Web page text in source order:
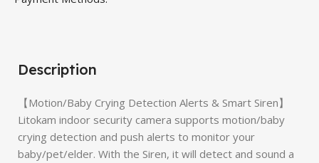
Description
【Motion/Baby Crying Detection Alerts & Smart Siren】
Litokam indoor security camera supports motion/baby
crying detection and push alerts to monitor your
baby/pet/elder. With the Siren, it will detect and sound a